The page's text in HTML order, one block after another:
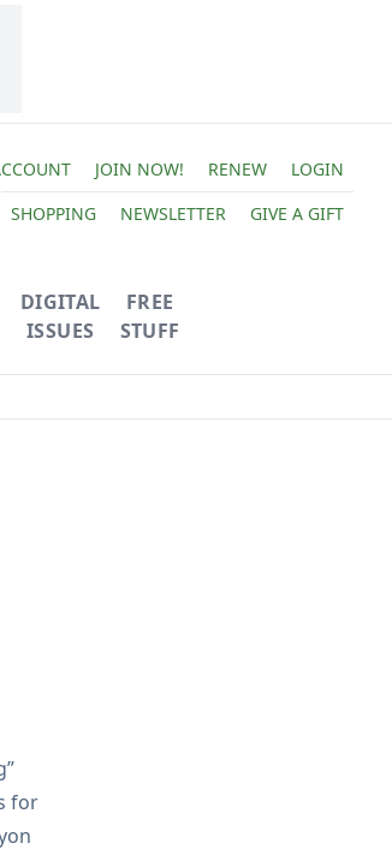
JOIN NOW! RENEW
LOGIN
SHOPPING
NEWSLETTER GIVE A GIFT
DIGITAL
ISSUES
FREE
STUFF
for